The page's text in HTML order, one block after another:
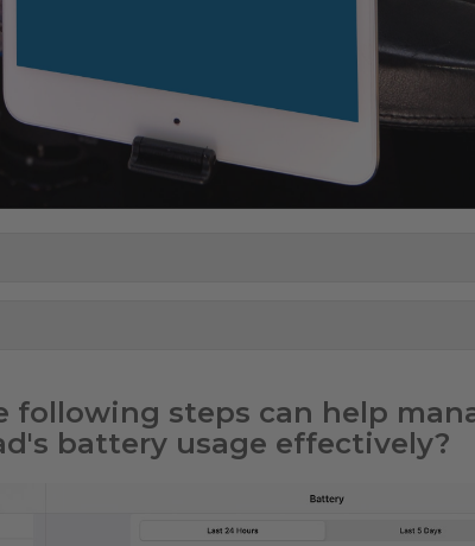
following steps can help
battery usage effectively?​